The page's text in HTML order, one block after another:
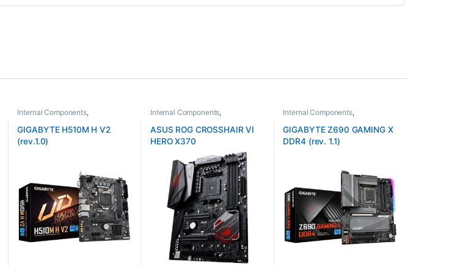
Internal Components,
Motherboards
GIGABYTE H510M H V2
(rev.1.0)
Internal Components,
Motherboards
ASUS ROG CROSSHAIR VI
HERO X370
Internal Components,
Motherboards
GIGABYTE Z690 GAMING X
DDR4 (rev. 1.1)